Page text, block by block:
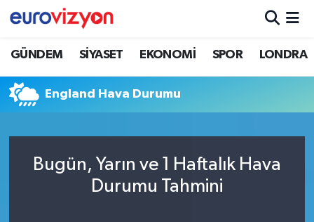
GÜNDEM SİYASET EKONOMİ SPOR LONDRA
England Hava Durumu
Bugün, Yarın ve 1 Haftalık Hava
Durumu Tahmini